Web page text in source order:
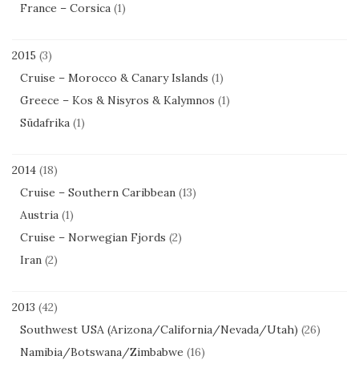
France – Corsica (1)
2015 (3)
Cruise – Morocco & Canary Islands (1)
Greece – Kos & Nisyros & Kalymnos (1)
Südafrika (1)
2014 (18)
Cruise – Southern Caribbean (13)
Austria (1)
Cruise – Norwegian Fjords (2)
Iran (2)
2013 (42)
Southwest USA (Arizona/California/Nevada/Utah) (26)
Namibia/Botswana/Zimbabwe (16)